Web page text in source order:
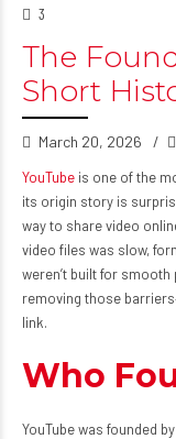
3
The
Short
March 20, 2026
YouTube is one of the
its origin story is
way to share video
video files was slow,
weren’t built for smooth
removing those
link.
Who
YouTube was founded